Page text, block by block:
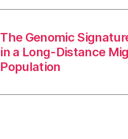
The Genomic
in a Long-Distance
Population